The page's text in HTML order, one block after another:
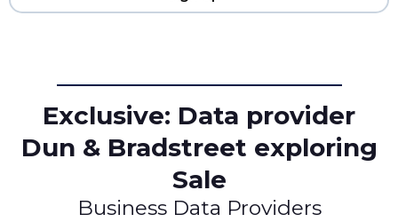
Exclusive: Data provider
Dun & Bradstreet exploring
Sale
Business Data Providers